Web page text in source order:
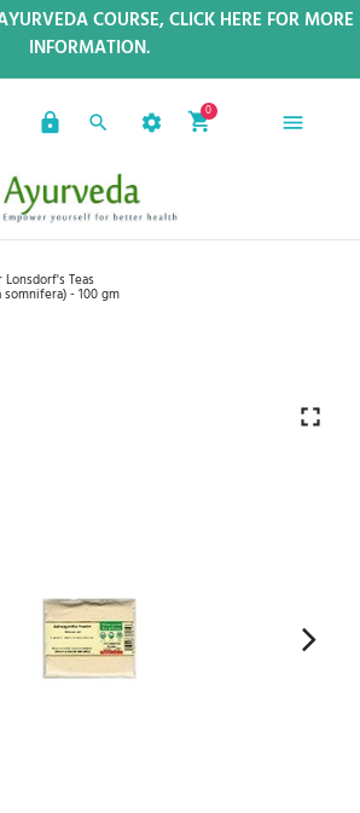
COURSE, CLICK HERE FOR MORE
INFORMATION.
0
Lonsdorf's Teas
- 100 gm